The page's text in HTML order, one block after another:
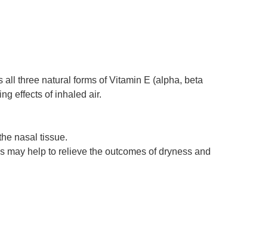
three natural forms of Vitamin E (alpha, beta
effects of inhaled air.
nasal tissue.
may help to relieve the outcomes of dryness and